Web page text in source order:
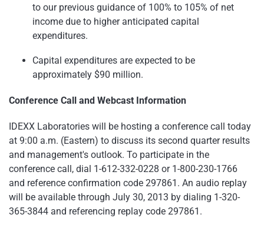
to our previous guidance of 100% to 105% of net
income due to higher anticipated capital
expenditures.
Capital expenditures are expected to be
approximately $90 million.
Conference Call and Webcast Information
IDEXX Laboratories will be hosting a conference call today
at 9:00 a.m. (Eastern) to discuss its second quarter results
and management's outlook. To participate in the
conference call, dial 1-612-332-0228 or 1-800-230-1766
and reference confirmation code 297861. An audio replay
will be available through July 30, 2013 by dialing 1-320-
365-3844 and referencing replay code 297861.